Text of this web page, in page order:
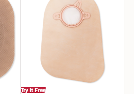
Try it Free